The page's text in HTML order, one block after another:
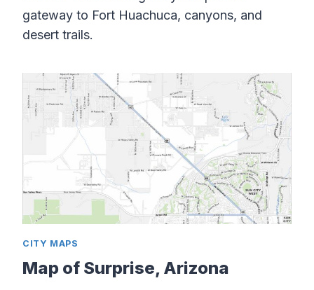
gateway to Fort Huachuca, canyons, and
desert trails.
CITY MAPS
Map of Surprise, Arizona